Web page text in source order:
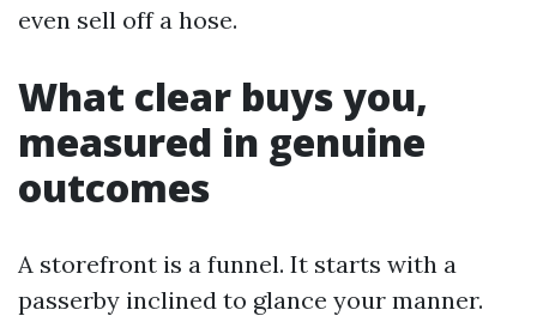
even sell off a hose.
What clear buys you,
measured in genuine
outcomes
A storefront is a funnel. It starts with a
passerby inclined to glance your manner.